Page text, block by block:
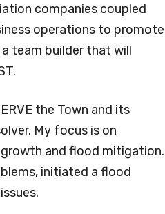
companies coupled
operations to promote
team builder that will
the Town and its
My focus is on
and flood mitigation.
initiated a flood